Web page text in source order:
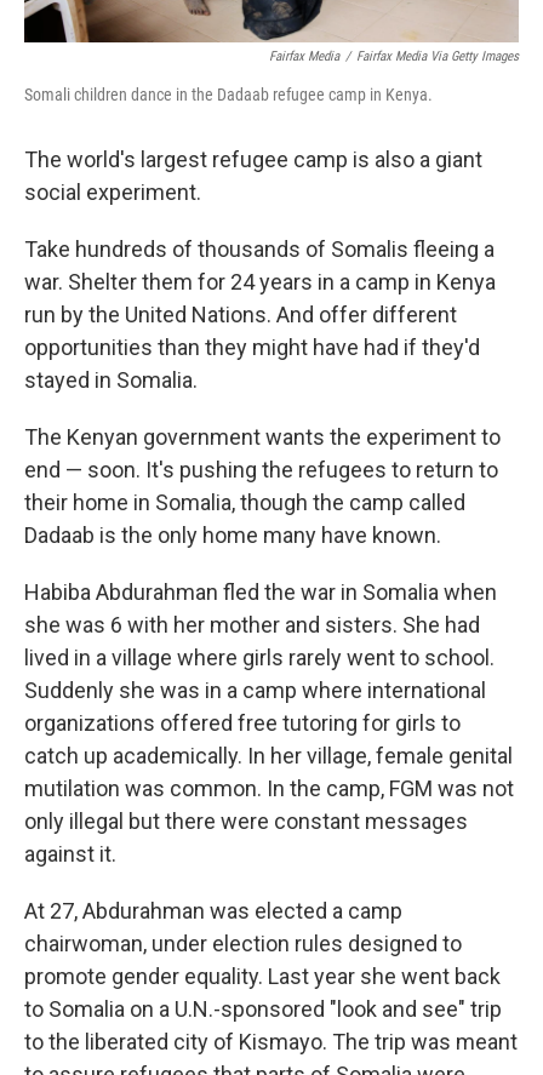
Fairfax Media / Fairfax Media Via Getty Images
Somali children dance in the Dadaab refugee camp in Kenya.
The world's largest refugee camp is also a giant
social experiment.
Take hundreds of thousands of Somalis fleeing a
war. Shelter them for 24 years in a camp in Kenya
run by the United Nations. And offer different
opportunities than they might have had if they'd
stayed in Somalia.
The Kenyan government wants the experiment to
end — soon. It's pushing the refugees to return to
their home in Somalia, though the camp called
Dadaab is the only home many have known.
Habiba Abdurahman fled the war in Somalia when
she was 6 with her mother and sisters. She had
lived in a village where girls rarely went to school.
Suddenly she was in a camp where international
organizations offered free tutoring for girls to
catch up academically. In her village, female genital
mutilation was common. In the camp, FGM was not
only illegal but there were constant messages
against it.
At 27, Abdurahman was elected a camp
chairwoman, under election rules designed to
promote gender equality. Last year she went back
to Somalia on a U.N.-sponsored "look and see" trip
to the liberated city of Kismayo. The trip was meant